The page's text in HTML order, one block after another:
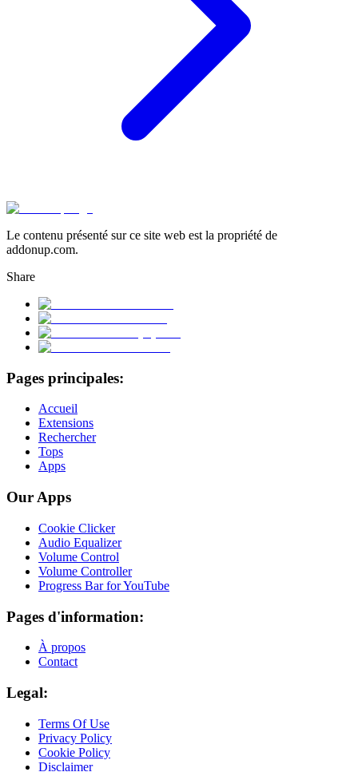
Le contenu présenté sur ce site web est la propriété de
addonup.com.
Share
Pages principales:
Accueil
Extensions
Rechercher
Tops
Apps
Our Apps
Cookie Clicker
Audio Equalizer
Volume Control
Volume Controller
Progress Bar for YouTube
Pages d'information:
À propos
Contact
Legal:
Terms Of Use
Privacy Policy
Cookie Policy
Disclaimer